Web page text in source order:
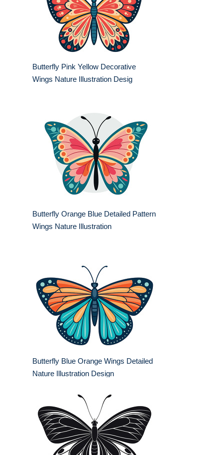
Butterfly Pink Yellow Decorative
Wings Nature Illustration Desig
Butterfly Orange Blue Detailed Pattern
Wings Nature Illustration
Butterfly Blue Orange Wings Detailed
Nature Illustration Design